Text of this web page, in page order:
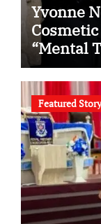
Yvonne
“Mental
Featured Story